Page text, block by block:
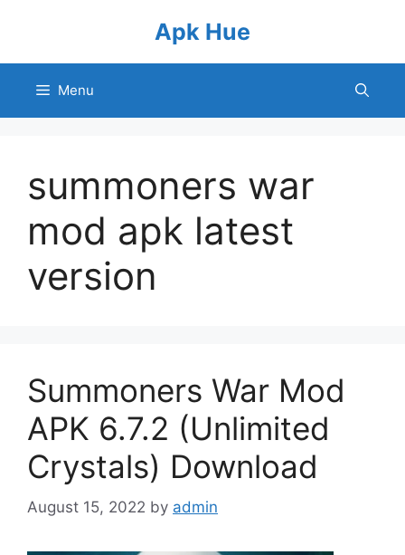
Apk Hue
Menu
summoners war
mod apk latest
version
Summoners War Mod
APK 6.7.2 (Unlimited
Crystals) Download
August 15, 2022 by admin